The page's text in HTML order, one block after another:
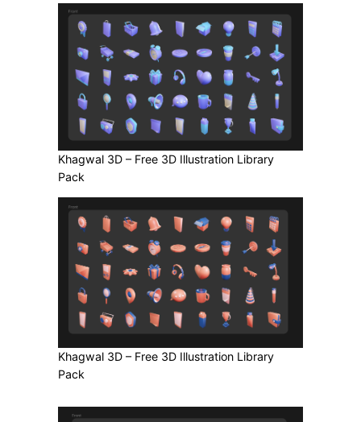
Khagwal 3D – Free 3D Illustration Library
Pack
Khagwal 3D – Free 3D Illustration Library
Pack